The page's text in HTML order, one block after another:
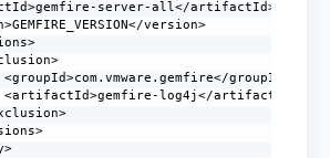
server-all</artifactId>
version>
groupId>
log4j</artifactId>